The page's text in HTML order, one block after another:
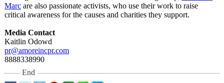
Marc are also passionate activists, who use their work to raise
critical awareness for the causes and charities they support.
Media Contact
Kaitlin Odowd
pr@amoreincpr.com
8888338990
End